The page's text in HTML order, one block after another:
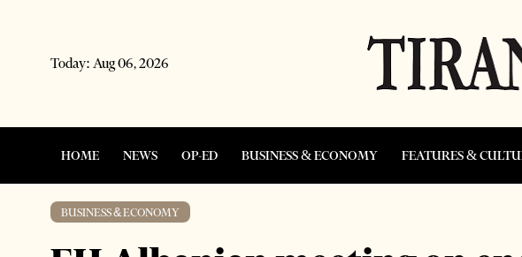
Today: Aug 06, 2026
HOME NEWS OP-ED BUSINESS & ECONOMY FEATURES &
BUSINESS & ECONOMY